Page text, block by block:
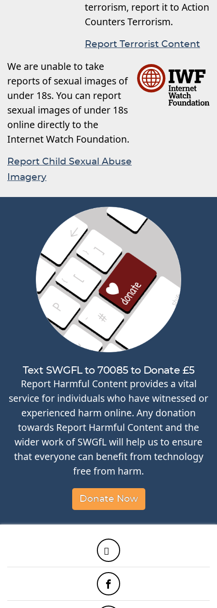
terrorism, report it to Action
Counters Terrorism.
Report Terrorist Content
We are unable to take
reports of sexual images of
under 18s. You can report
sexual images of under 18s
online directly to the
Internet Watch Foundation.
Report Child Sexual Abuse
Imagery
Text SWGFL to 70085 to Donate £5
Report Harmful Content provides a vital
service for individuals who have witnessed or
experienced harm online. Any donation
towards Report Harmful Content and the
wider work of SWGfL will help us to ensure
that everyone can benefit from technology
free from harm.
Donate Now